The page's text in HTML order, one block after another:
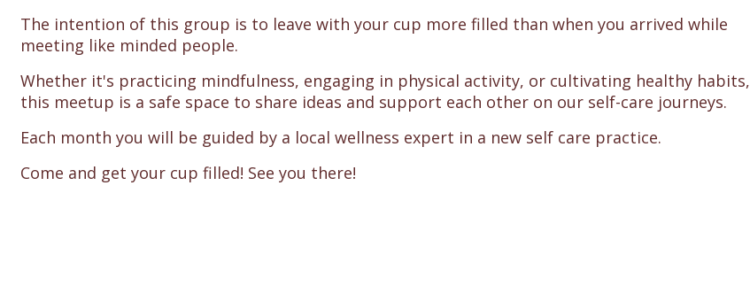
The intention of this group is to leave with your cup more filled than when you arrived while
meeting like minded people.
Whether it's practicing mindfulness, engaging in physical activity, or cultivating healthy habits,
this meetup is a safe space to share ideas and support each other on our self-care journeys.
Each month you will be guided by a local wellness expert in a new self care practice.
Come and get your cup filled! See you there!